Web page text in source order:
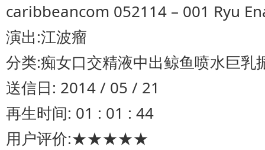
caribbeancom 052114 – 001 Ryu
演出:江波瘤
分类:痴女口交精液中出鲸鱼喷水巨
送信日: 2014 / 05 / 21
再生时间: 01 : 01 : 44
用户评价:★★★★★